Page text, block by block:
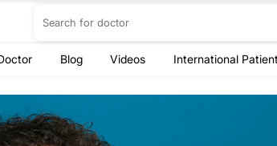
Blog Videos International Patient